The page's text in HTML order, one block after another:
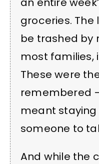
groceries. The
be trashed by
most families,
These were
remembered
meant
someone to
And while the